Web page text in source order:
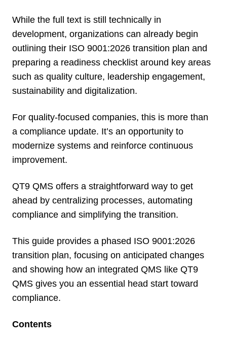
While the full text is still technically in
development, organizations can already begin
outlining their ISO 9001:2026 transition plan and
preparing a readiness checklist around key areas
such as quality culture, leadership engagement,
sustainability and digitalization.
For quality-focused companies, this is more than
a compliance update. It’s an opportunity to
modernize systems and reinforce continuous
improvement.
QT9 QMS offers a straightforward way to get
ahead by centralizing processes, automating
compliance and simplifying the transition.
This guide provides a phased ISO 9001:2026
transition plan, focusing on anticipated changes
and showing how an integrated QMS like QT9
QMS gives you an essential head start toward
compliance.
Contents